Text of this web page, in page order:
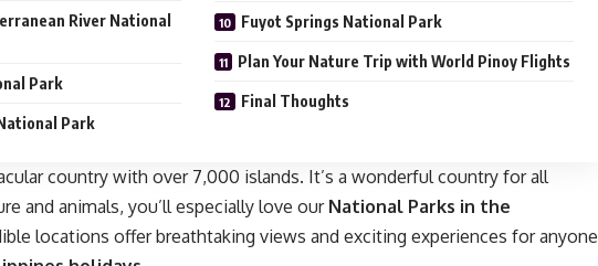
River National
Park
Park
Fuyot Springs National Park
Plan Your Nature Trip with World Pinoy Flights
Final Thoughts
country with over 7,000 islands. It’s a wonderful country for all
and animals, you’ll especially love our National Parks in the
locations offer breathtaking views and exciting experiences for anyone